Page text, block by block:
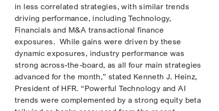
in less correlated strategies, with similar trends
driving performance, including Technology,
Financials and M&A transactional finance
exposures. While gains were driven by these
dynamic exposures, industry performance was
strong across-the-board, as all four main strategies
advanced for the month,” stated Kenneth J. Heinz,
President of HFR. “Powerful Technology and AI
trends were complemented by a strong equity beta